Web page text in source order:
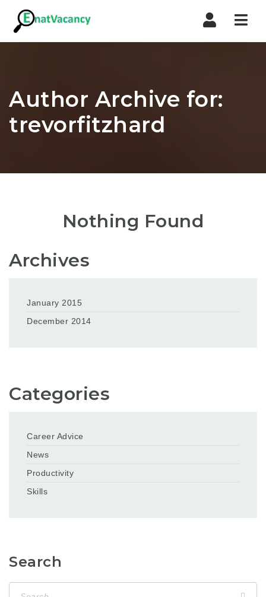
Author Archive for:
trevorfitzhard
Nothing Found
Archives
January 2015
December 2014
Categories
Career Advice
News
Productivity
Skills
Search